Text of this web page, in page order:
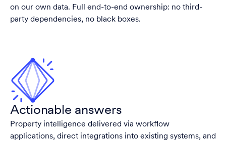
on our own data. Full end-to-end ownership: no third-
party dependencies, no black boxes.
Actionable answers
Property intelligence delivered via workflow
applications, direct integrations into existing systems, and